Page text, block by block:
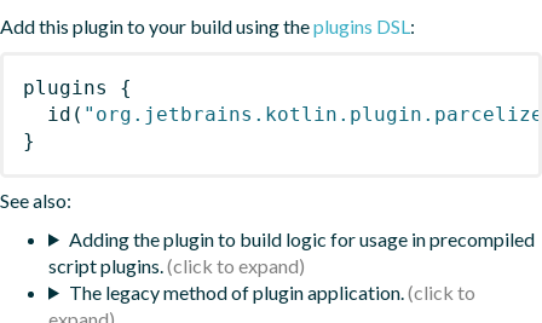
Add this plugin to your build using theplugins DSL :
plugins
{
id (
}
See also:
Adding the plugin to build logic for usage in precompiled
script plugins.
The legacy method of plugin application.